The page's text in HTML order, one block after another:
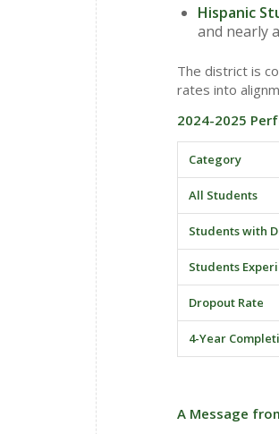
Hispanic
and nearly
The district is
rates into
2024-2025
Category
All Students
Students with
Students
Dropout Rate
4-Year
A Message